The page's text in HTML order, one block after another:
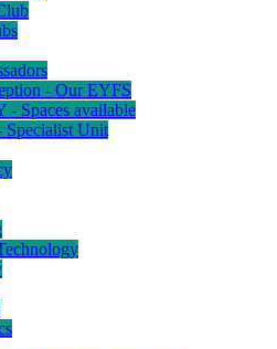
- Our EYFS
- Spaces available
Specialist Unit